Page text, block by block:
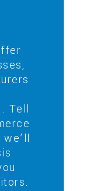
Tell